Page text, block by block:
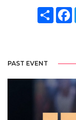
Share
PAST EVENT